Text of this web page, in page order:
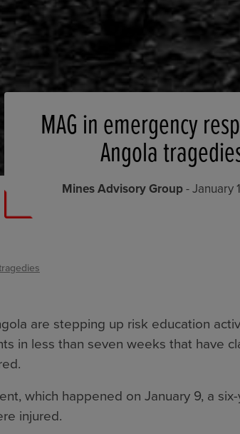
MAG in emergency
Angola
Mines Advisory Group- January
are stepping up risk education
in less than seven weeks that have
which happened on January 9, a
injured.